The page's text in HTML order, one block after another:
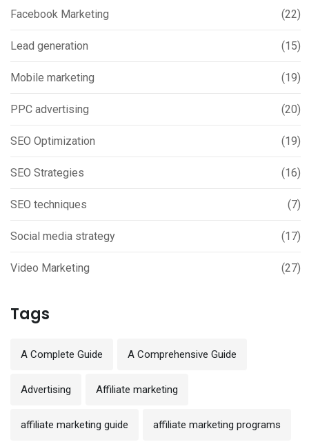
Facebook Marketing (22)
Lead generation (15)
Mobile marketing (19)
PPC advertising (20)
SEO Optimization (19)
SEO Strategies (16)
SEO techniques (7)
Social media strategy (17)
Video Marketing (27)
Tags
A Complete Guide A Comprehensive Guide
Advertising Affiliate marketing
affiliate marketing guide affiliate marketing programs